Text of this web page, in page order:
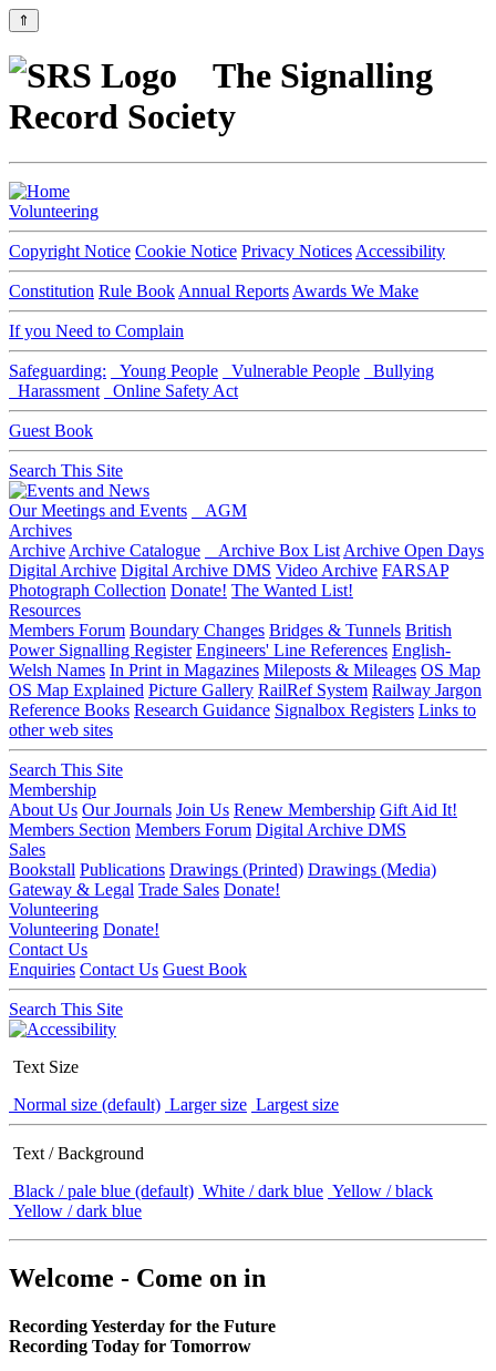
⇑
The Signalling
Record Society
Volunteering
Copyright Notice Cookie Notice Privacy Notices Accessibility
Constitution Rule Book Annual Reports Awards We Make
If you Need to Complain
Safeguarding: Young People Vulnerable People
Bullying
Harassment
Online Safety Act
Guest Book
Search This Site
Our Meetings and Events
AGM
Archives
Archive Archive Catalogue Archive Box List Archive Open Days
Digital Archive Digital Archive DMS Video Archive FARSAP
Photograph Collection Donate! The Wanted List!
Resources
Members Forum Boundary Changes Bridges & Tunnels British
Power Signalling Register Engineers' Line References English-
Welsh Names In Print in Magazines Mileposts & Mileages OS Map
OS Map Explained Picture Gallery RailRef System Railway Jargon
Reference Books Research Guidance Signalbox Registers Links to
other web sites
Search This Site
Membership
About Us Our Journals Join Us Renew Membership Gift Aid It!
Members Section Members Forum Digital Archive DMS
Sales
Bookstall Publications Drawings (Printed) Drawings (Media)
Gateway & Legal Trade Sales Donate!
Volunteering
Volunteering Donate!
Contact Us
Enquiries Contact Us Guest Book
Search This Site
Text Size
Normal size (default) Larger size Largest size
Text / Background
Black / pale blue (default) White / dark blue Yellow / black
Yellow / dark blue
Welcome - Come on in
Recording Yesterday for the Future
Recording Today for Tomorrow